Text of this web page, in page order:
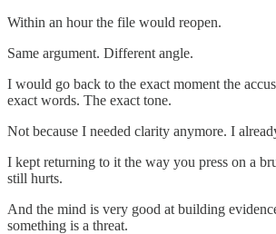
Within an hour the file would reopen.
Same argument. Different angle.
I would go back to the exact moment the
exact words. The exact tone.
Not because I needed clarity anymore. I
I kept returning to it the way you press on a
still hurts.
And the mind is very good at building
something is a threat.